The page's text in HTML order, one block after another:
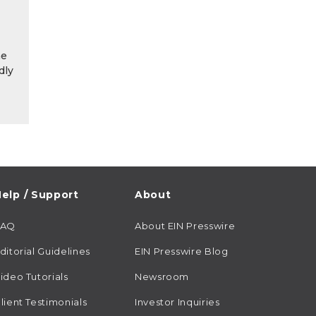
/ Support
Guidelines
Tutorials
Testimonials
About
About EIN Presswire
EIN Presswire Blog
Newsroom
Investor Inquiries